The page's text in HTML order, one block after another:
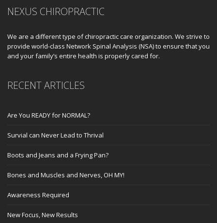
NEXUS CHIROPRACTIC
We are a different type of chiropractic care organization. We strive to
provide world-class Network Spinal Analysis (NSA) to ensure that you
and your family’s entire health is properly cared for.
RECENT ARTICLES
Are You READY for NORMAL?
Survial can Never Lead to Thrival
Boots and Jeans and a Frying Pan?
Bones and Muscles and Nerves, OH MY!
Awareness Required
New Focus, New Results